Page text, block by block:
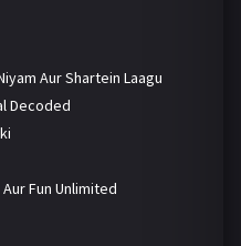
Aur Shartein Laagu
Decoded
Fun Unlimited